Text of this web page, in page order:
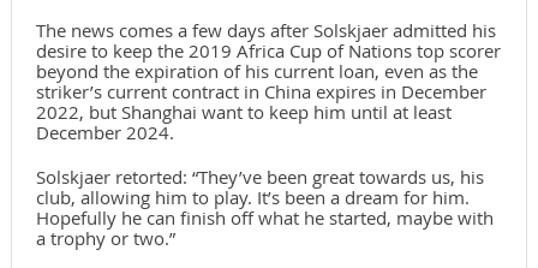
The news comes a few days after Solskjaer admitted his
desire to keep the 2019 Africa Cup of Nations top scorer
beyond the expiration of his current loan, even as the
striker’s current contract in China expires in December
2022, but Shanghai want to keep him until at least
December 2024.
Solskjaer retorted: “They’ve been great towards us, his
club, allowing him to play. It’s been a dream for him.
Hopefully he can finish off what he started, maybe with
a trophy or two.”